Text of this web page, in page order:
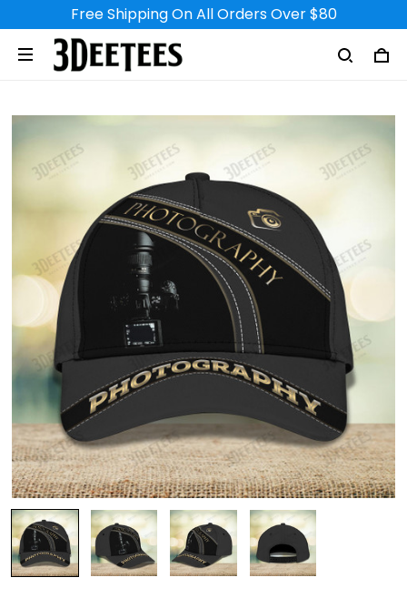
Free Shipping On All Orders Over $80